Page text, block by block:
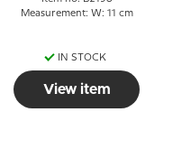
Measurement: W: 11 cm
IN STOCK
View item